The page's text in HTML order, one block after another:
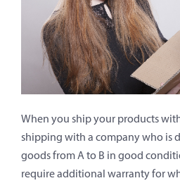
When you ship your products
shipping with a company who is
goods from A to B in good
require additional warranty for